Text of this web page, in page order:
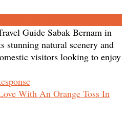
Guide Sabak Bernam in
stunning natural scenery and
visitors looking to enjoy